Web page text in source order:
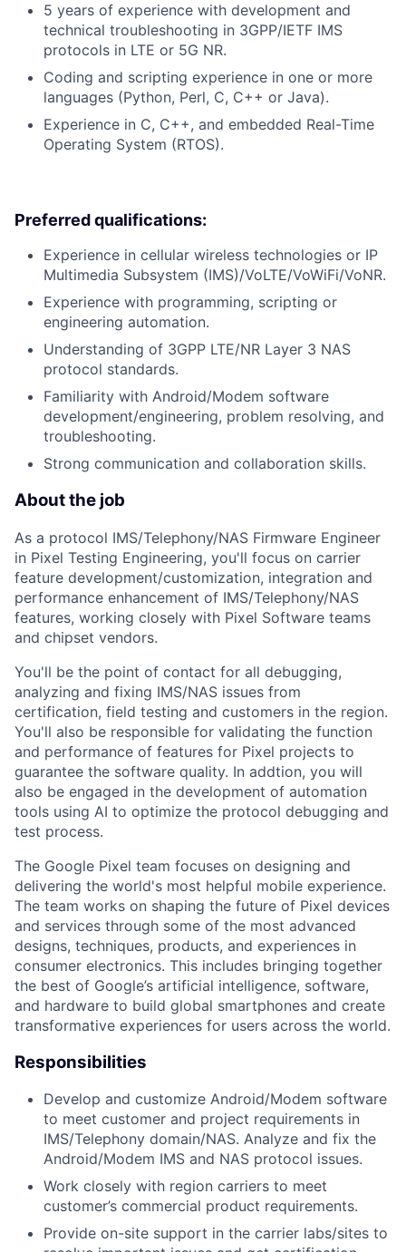
5 years of experience with development and
technical troubleshooting in 3GPP/IETF IMS
protocols in LTE or 5G NR.
Coding and scripting experience in one or more
languages (Python, Perl, C, C++ or Java).
Experience in C, C++, and embedded Real-Time
Operating System (RTOS).
Preferred qualifications:
Experience in cellular wireless technologies or IP
Multimedia Subsystem (IMS)/VoLTE/VoWiFi/VoNR.
Experience with programming, scripting or
engineering automation.
Understanding of 3GPP LTE/NR Layer 3 NAS
protocol standards.
Familiarity with Android/Modem software
development/engineering, problem resolving, and
troubleshooting.
Strong communication and collaboration skills.
About the job
As a protocol IMS/Telephony/NAS Firmware Engineer
in Pixel Testing Engineering, you'll focus on carrier
feature development/customization, integration and
performance enhancement of IMS/Telephony/NAS
features, working closely with Pixel Software teams
and chipset vendors.
You'll be the point of contact for all debugging,
analyzing and fixing IMS/NAS issues from
certification, field testing and customers in the region.
You'll also be responsible for validating the function
and performance of features for Pixel projects to
guarantee the software quality. In addtion, you will
also be engaged in the development of automation
tools using AI to optimize the protocol debugging and
test process.
The Google Pixel team focuses on designing and
delivering the world's most helpful mobile experience.
The team works on shaping the future of Pixel devices
and services through some of the most advanced
designs, techniques, products, and experiences in
consumer electronics. This includes bringing together
the best of Google’s artificial intelligence, software,
and hardware to build global smartphones and create
transformative experiences for users across the world.
Responsibilities
Develop and customize Android/Modem software
to meet customer and project requirements in
IMS/Telephony domain/NAS. Analyze and fix the
Android/Modem IMS and NAS protocol issues.
Work closely with region carriers to meet
customer’s commercial product requirements.
Provide on-site support in the carrier labs/sites to